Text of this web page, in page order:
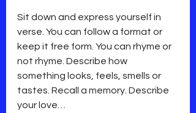
Sit down and express yourself in
verse. You can follow a format or
keep it free form. You can rhyme or
not rhyme. Describe how
something looks, feels, smells or
tastes. Recall a memory. Describe
your love…